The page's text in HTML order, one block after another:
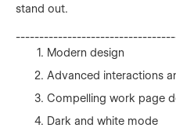
stand out.
Modern design
Advanced interactions
Compelling work page
Dark and white mode